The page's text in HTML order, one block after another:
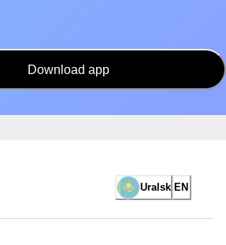
Download app
Uralsk EN